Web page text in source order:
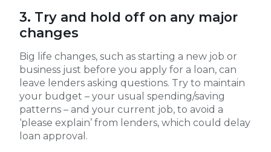
3. Try and hold off on any major
changes
Big life changes, such as starting a new job or
business just before you apply for a loan, can
leave lenders asking questions. Try to maintain
your budget – your usual spending/saving
patterns – and your current job, to avoid a
‘please explain’ from lenders, which could delay
loan approval.